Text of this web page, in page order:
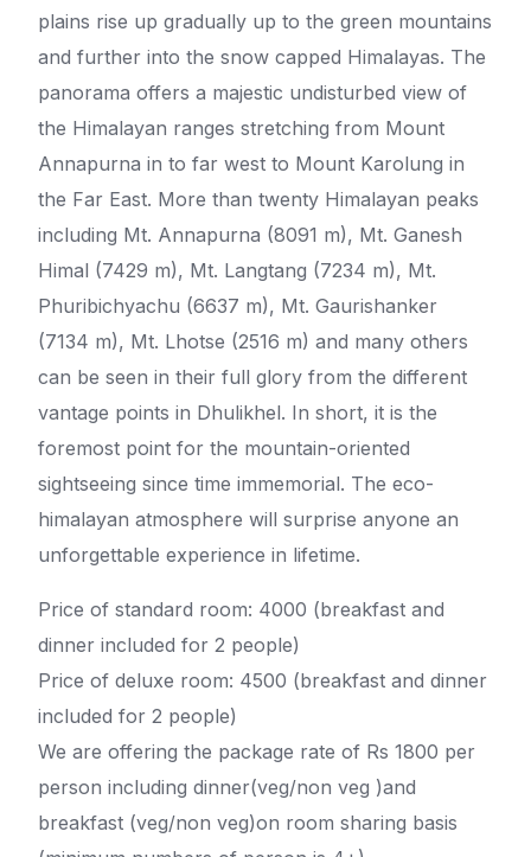
plains rise up gradually up to the green mountains
and further into the snow capped Himalayas. The
panorama offers a majestic undisturbed view of
the Himalayan ranges stretching from Mount
Annapurna in to far west to Mount Karolung in
the Far East. More than twenty Himalayan peaks
including Mt. Annapurna (8091 m), Mt. Ganesh
Himal (7429 m), Mt. Langtang (7234 m), Mt.
Phuribichyachu (6637 m), Mt. Gaurishanker
(7134 m), Mt. Lhotse (2516 m) and many others
can be seen in their full glory from the different
vantage points in Dhulikhel. In short, it is the
foremost point for the mountain-oriented
sightseeing since time immemorial. The eco-
himalayan atmosphere will surprise anyone an
unforgettable experience in lifetime.
Price of standard room: 4000 (breakfast and
dinner included for 2 people)
Price of deluxe room: 4500 (breakfast and dinner
included for 2 people)
We are offering the package rate of Rs 1800 per
person including dinner(veg/non veg )and
breakfast (veg/non veg)on room sharing basis